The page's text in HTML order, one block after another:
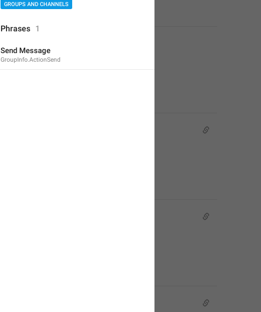
GROUPS AND CHANNELS
Phrases 1
Send Message
GroupInfo.ActionSend